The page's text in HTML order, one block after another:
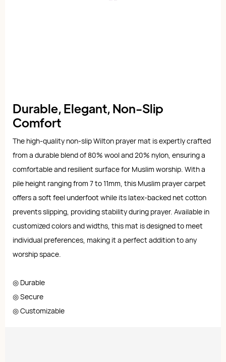
Durable, Elegant, Non-Slip
Comfort
The high-quality non-slip Wilton prayer mat is expertly crafted
from a durable blend of 80% wool and 20% nylon, ensuring a
comfortable and resilient surface for Muslim worship. With a
pile height ranging from 7 to 11mm, this Muslim prayer carpet
offers a soft feel underfoot while its latex-backed net cotton
prevents slipping, providing stability during prayer. Available in
customized colors and widths, this mat is designed to meet
individual preferences, making it a perfect addition to any
worship space.
◎ Durable
◎ Secure
◎ Customizable